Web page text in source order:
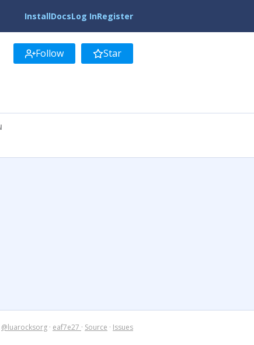
InstallDocsLog InRegister
Follow Star
@luarocksorg · eaf7e27 · Source · Issues